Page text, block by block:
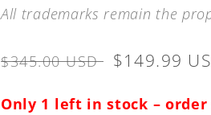
All trademarks remain the
Regular
$345.00 USD Sale
$149.99
Only 1 left in stock – order